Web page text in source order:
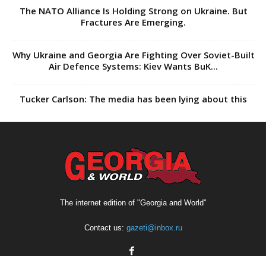
The NATO Alliance Is Holding Strong on Ukraine. But
Fractures Are Emerging.
Why Ukraine and Georgia Are Fighting Over Soviet-Built
Air Defence Systems: Kiev Wants BuK...
Tucker Carlson: The media has been lying about this
The internet edition of "Georgia and World"
Contact us: gazeti@inbox.ru